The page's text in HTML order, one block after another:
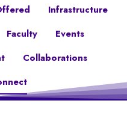
Infrastructure
Faculty
Events
Collaborations